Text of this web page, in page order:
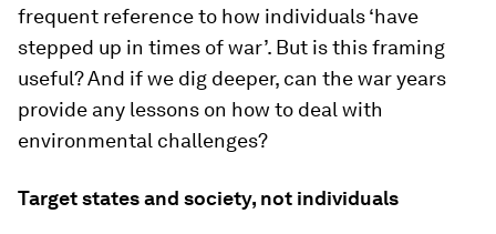
frequent reference to how individuals ‘have
stepped up in times of war’. But is this framing
useful? And if we dig deeper, can the war years
provide any lessons on how to deal with
environmental challenges?
Target states and society, not individuals